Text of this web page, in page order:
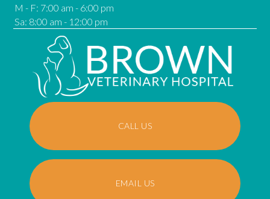
CALL US
EMAIL US
M - F: 7:00 am - 6:00 pm
Sa: 8:00 am - 12:00 pm